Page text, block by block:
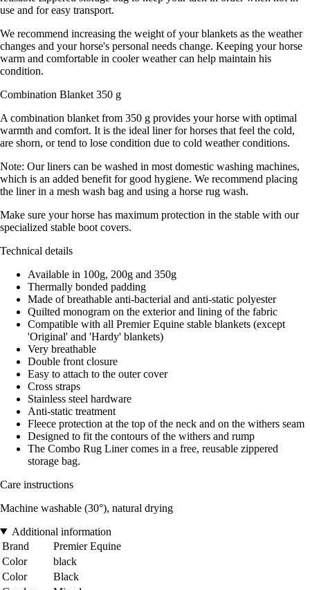
use and for easy transport.
We recommend increasing the weight of your blankets as the weather
changes and your horse's personal needs change. Keeping your horse
warm and comfortable in cooler weather can help maintain his
condition.
Combination Blanket 350 g
A combination blanket from 350 g provides your horse with optimal
warmth and comfort. It is the ideal liner for horses that feel the cold,
are shorn, or tend to lose condition due to cold weather conditions.
Note: Our liners can be washed in most domestic washing machines,
which is an added benefit for good hygiene. We recommend placing
the liner in a mesh wash bag and using a horse rug wash.
Make sure your horse has maximum protection in the stable with our
specialized stable boot covers.
Technical details
Available in 100g, 200g and 350g
Thermally bonded padding
Made of breathable anti-bacterial and anti-static polyester
Quilted monogram on the exterior and lining of the fabric
Compatible with all Premier Equine stable blankets (except
'Original' and 'Hardy' blankets)
Very breathable
Double front closure
Easy to attach to the outer cover
Cross straps
Stainless steel hardware
Anti-static treatment
Fleece protection at the top of the neck and on the withers seam
Designed to fit the contours of the withers and rump
The Combo Rug Liner comes in a free, reusable zippered
storage bag.
Care instructions
Machine washable (30°), natural drying
Additional information
Brand
Premier Equine
Color
black
Color
Black